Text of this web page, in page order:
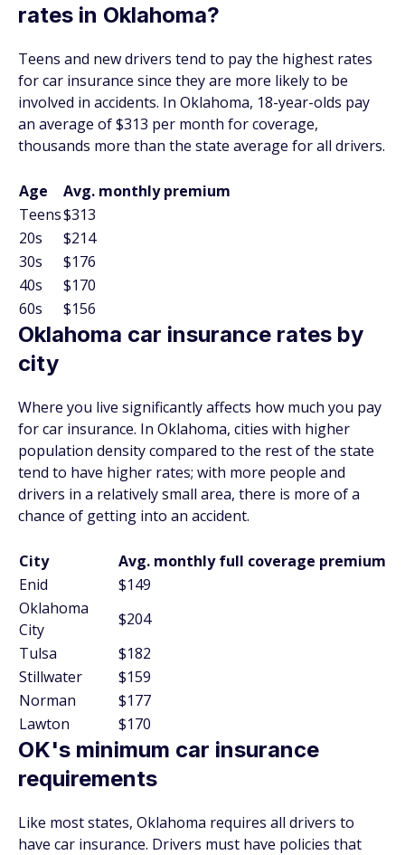
rates in Oklahoma?
Teens and new drivers tend to pay the highest rates
for car insurance since they are more likely to be
involved in accidents. In Oklahoma, 18-year-olds pay
an average of $313 per month for coverage,
thousands more than the state average for all drivers.
Age
Avg. monthly premium
Teens$313
20s
$214
30s
$176
40s
$170
60s
$156
Oklahoma car insurance rates by
city
Where you live significantly affects how much you pay
for car insurance. In Oklahoma, cities with higher
population density compared to the rest of the state
tend to have higher rates; with more people and
drivers in a relatively small area, there is more of a
chance of getting into an accident.
City
Avg. monthly full coverage premium
Enid
$149
Oklahoma
City
$204
Tulsa
$182
Stillwater
$159
Norman
$177
Lawton
$170
OK's minimum car insurance
requirements
Like most states, Oklahoma requires all drivers to
have car insurance. Drivers must have policies that